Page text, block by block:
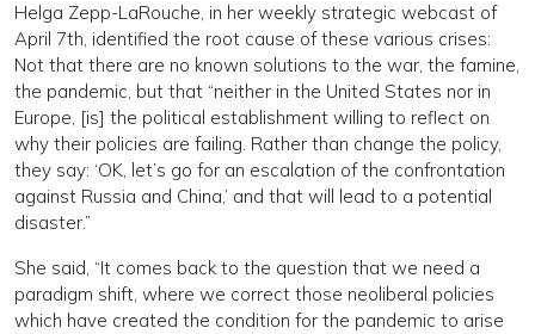
Helga Zepp-LaRouche, in her weekly strategic webcast of
April 7th, identified the root cause of these various crises:
Not that there are no known solutions to the war, the famine,
the pandemic, but that “neither in the United States nor in
Europe, [is] the political establishment willing to reflect on
why their policies are failing. Rather than change the policy,
they say: ‘OK, let’s go for an escalation of the confrontation
against Russia and China,’ and that will lead to a potential
disaster.”
She said, “It comes back to the question that we need a
paradigm shift, where we correct those neoliberal policies
which have created the condition for the pandemic to arise